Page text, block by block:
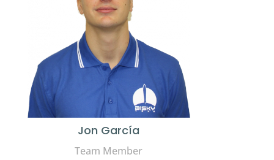
Jon García
Team Member